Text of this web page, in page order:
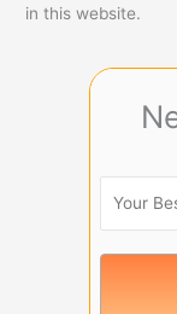
in this website.